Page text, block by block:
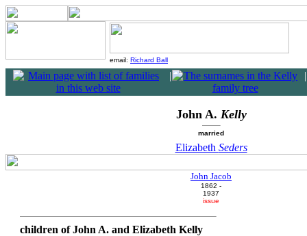
email: Richard Ball
| |
John A. Kelly
married
Elizabeth Seders
John Jacob
1862 -
1937
issue
children of John A. and Elizabeth Kelly